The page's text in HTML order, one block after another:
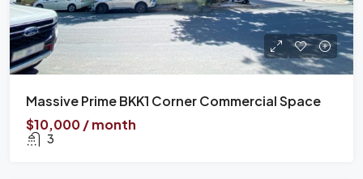
Massive Prime BKK1 Corner Commercial Space
$10,000 / month
3